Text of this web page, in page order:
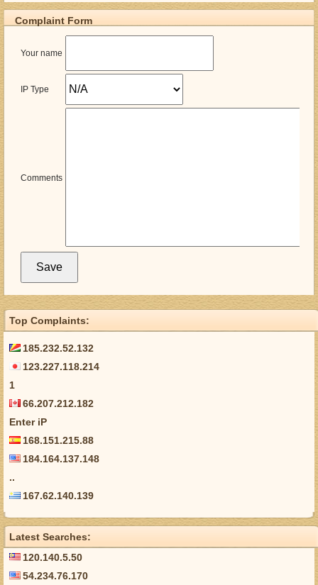
Complaint Form
Your name
IP Type
Comments
Top Complaints:
185.232.52.132
123.227.118.214
1
66.207.212.182
Enter iP
168.151.215.88
184.164.137.148
..
167.62.140.139
Latest Searches:
120.140.5.50
54.234.76.170